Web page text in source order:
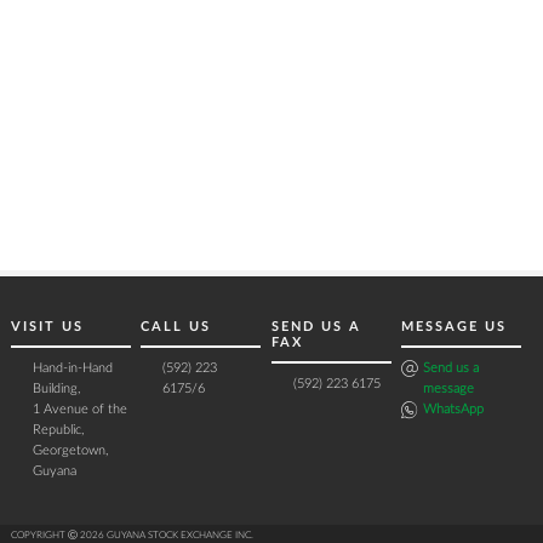
VISIT US
Hand-in-Hand
Building,
1 Avenue of the
Republic,
Georgetown,
Guyana
CALL US
(592) 223
6175/6
SEND US A
FAX
(592) 223 6175
MESSAGE US
Send us a
message
WhatsApp
COPYRIGHT Ⓒ 2026 GUYANA STOCK EXCHANGE INC.